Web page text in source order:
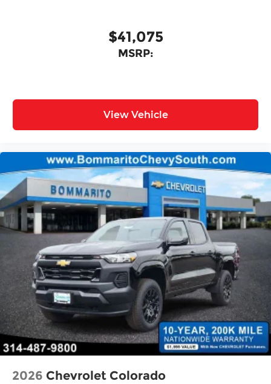
$41,075
MSRP:
View Vehicle
2026 Chevrolet Colorado